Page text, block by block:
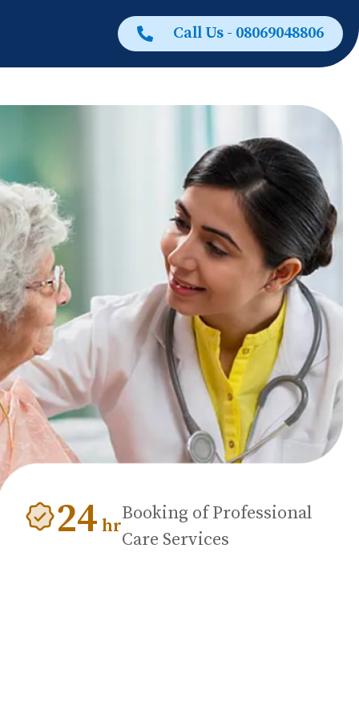
Call Us - 08069048806
24 hr
Booking of Professional
Care Services